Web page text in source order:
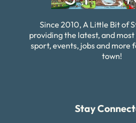
Since 2010, A Little Bit of
providing the latest, and
sport, events, jobs and more
town!
Stay